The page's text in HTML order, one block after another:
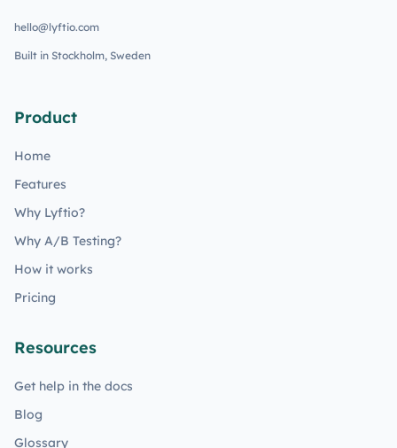
hello@lyftio.com
Built in Stockholm, Sweden
Product
Home
Features
Why Lyftio?
Why A/B Testing?
How it works
Pricing
Resources
Get help in the docs
Blog
Glossary